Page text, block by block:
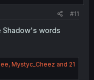
#11
Shadow's words
, Mystyc_Cheez and 21